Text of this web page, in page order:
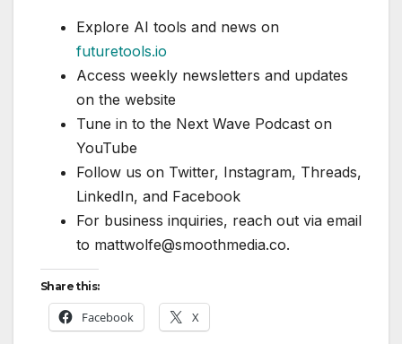
Explore AI tools and news on
futuretools.io
Access weekly newsletters and updates
on the website
Tune in to the Next Wave Podcast on
YouTube
Follow us on Twitter, Instagram, Threads,
LinkedIn, and Facebook
For business inquiries, reach out via email
to mattwolfe@smoothmedia.co.
Share this:
Facebook X